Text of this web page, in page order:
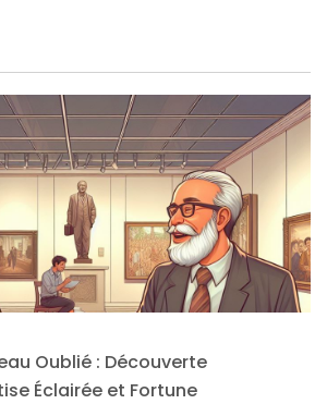
Oublié : Découverte
Éclairée et Fortune